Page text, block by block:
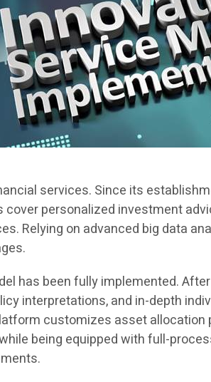
services. Since its
personalized investment
Relying on advanced big data
has been fully implemented.
interpretations, and in-depth
customizes asset allocation
being equipped with full-